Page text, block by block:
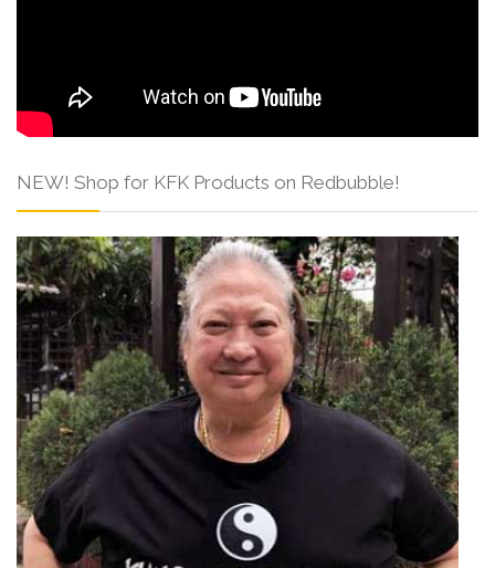
NEW! Shop for KFK Products on Redbubble!